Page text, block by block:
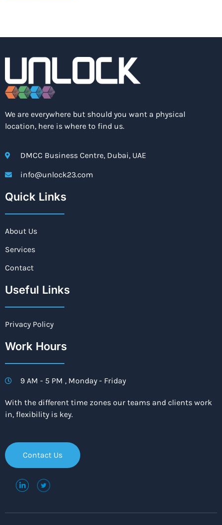
We are everywhere but should you want a physical
location, here is where to find us.
DMCC Business Centre, Dubai, UAE
info@unlock23.com
Quick Links
About Us
Services
Contact
Useful Links
Privacy Policy
Work Hours
9 AM - 5 PM , Monday - Friday
With the different time zones our teams and clients work
in, flexibility is key.
Contact Us